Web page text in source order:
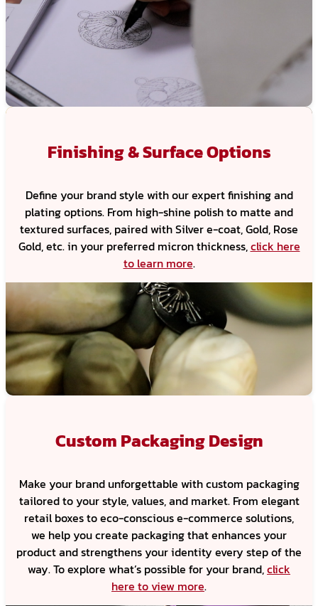
Finishing & Surface Options
Define your brand style with our expert finishing and
plating options. From high-shine polish to matte and
textured surfaces, paired with Silver e-coat, Gold, Rose
Gold, etc. in your preferred micron thickness,click here
to learn more.
Custom Packaging Design
Make your brand unforgettable with custom packaging
tailored to your style, values, and market. From elegant
retail boxes to eco-conscious e-commerce solutions,
we help you create packaging that enhances your
product and strengthens your identity every step of the
way. To explore what’s possible for your brand,click
here to view more.